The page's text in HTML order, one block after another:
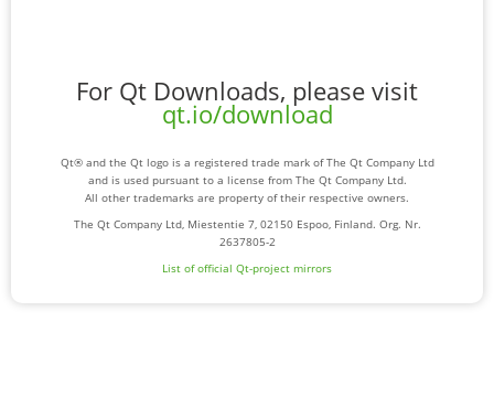
For Qt Downloads, please visit
qt.io/download
Qt® and the Qt logo is a registered trade mark of The Qt Company Ltd
and is used pursuant to a license from The Qt Company Ltd.
All other trademarks are property of their respective owners.
The Qt Company Ltd, Miestentie 7, 02150 Espoo, Finland. Org. Nr.
2637805-2
List of official Qt-project mirrors